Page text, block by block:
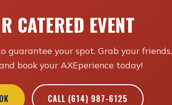
CATERED EVENT
guarantee your spot. Grab your friends,
book your AXEperience today!
CALL (614) 987-6125